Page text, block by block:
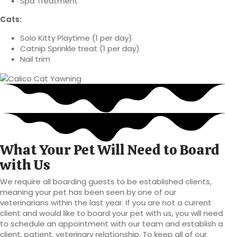
Cats:
Solo Kitty Playtime (1 per day)
Catnip Sprinkle treat (1 per day)
Nail trim
What Your Pet Will Need to Board
with Us
We require all boarding guests to be established clients,
meaning your pet has been seen by one of our
veterinarians within the last year. If you are not a current
client and would like to board your pet with us, you will need
to schedule an appointment with our team and establish a
client, patient, veterinary relationship. To keep all of our